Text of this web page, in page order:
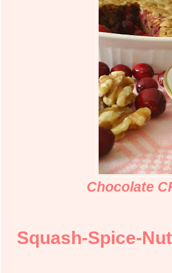
Chocolate
Squash-Spice-